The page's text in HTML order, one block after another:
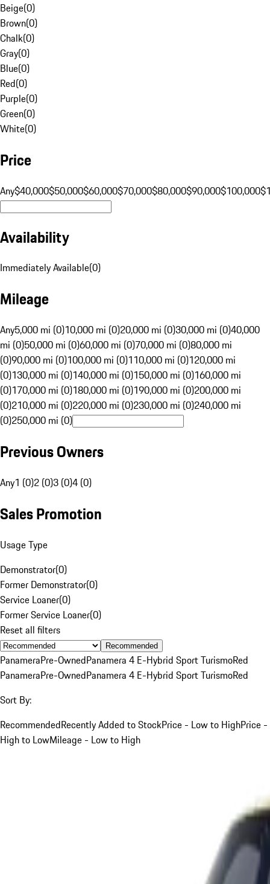
Beige(0)
Brown(0)
Chalk(0)
Gray(0)
Blue(0)
Red(0)
Purple(0)
Green(0)
White(0)
Price
Any$40,000$50,000$60,000$70,000$80,000$90,000$100,000
Availability
Immediately Available(0)
Mileage
Any5,000 mi (0)10,000 mi (0)20,000 mi (0)30,000 mi (0)40,000
mi (0)50,000 mi (0)60,000 mi (0)70,000 mi (0)80,000 mi
(0)90,000 mi (0)100,000 mi (0)110,000 mi (0)120,000 mi
(0)130,000 mi (0)140,000 mi (0)150,000 mi (0)160,000 mi
(0)170,000 mi (0)180,000 mi (0)190,000 mi (0)200,000 mi
(0)210,000 mi (0)220,000 mi (0)230,000 mi (0)240,000 mi
(0)250,000 mi (0)
Previous Owners
Any1 (0)2 (0)3 (0)4 (0)
Sales Promotion
Usage Type
Demonstrator(0)
Former Demonstrator(0)
Service Loaner(0)
Former Service Loaner(0)
Reset all filters
Recommended
PanameraPre-OwnedPanamera 4 E-Hybrid Sport TurismoRed
PanameraPre-OwnedPanamera 4 E-Hybrid Sport TurismoRed
Sort By:
RecommendedRecently Added to StockPrice - Low to HighPrice -
High to LowMileage - Low to High